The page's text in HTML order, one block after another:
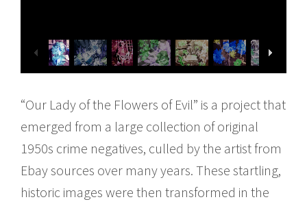
“Our Lady of the Flowers of Evil” is a project that
emerged from a large collection of original
1950s crime negatives, culled by the artist from
Ebay sources over many years. These startling,
historic images were then transformed in the